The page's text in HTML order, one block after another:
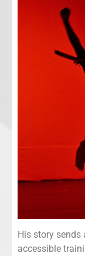
His story sends
accessible